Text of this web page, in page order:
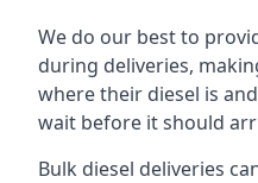
We do our best to
during deliveries,
where their diesel is
wait before it should
Bulk diesel deliveries